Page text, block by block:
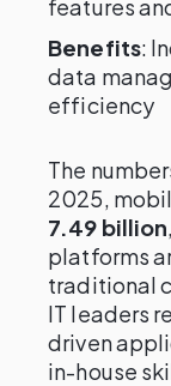
features
Benefits:
data
efficiency
The
2025,
7.49 billion
platforms
traditional
IT leaders
driven
in-house